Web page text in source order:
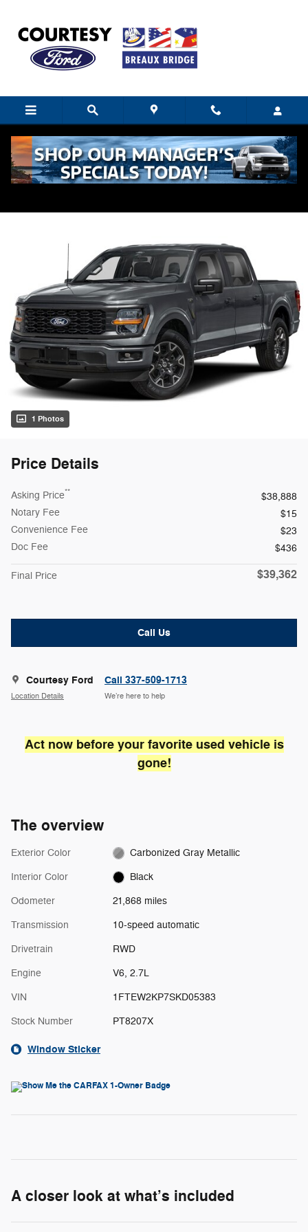
2025 Ford F-150 STX
Used 14 views in the past 7 days
1 Photos
Price Details
Asking Price**
$38,888
Notary Fee
$15
Convenience Fee
$23
Doc Fee
$436
Final Price $39,362
Call Us
Courtesy Ford
Location Details
Call 337-509-1713
We’re here to help
Act now before your favorite used vehicle is
gone!
The overview
Exterior Color Carbonized Gray Metallic
Interior Color Black
Odometer 21,868 miles
Transmission 10-speed automatic
Drivetrain RWD
Engine V6, 2.7L
VIN 1FTEW2KP7SKD05383
Stock Number PT8207X
Window Sticker
A closer look at what’s included